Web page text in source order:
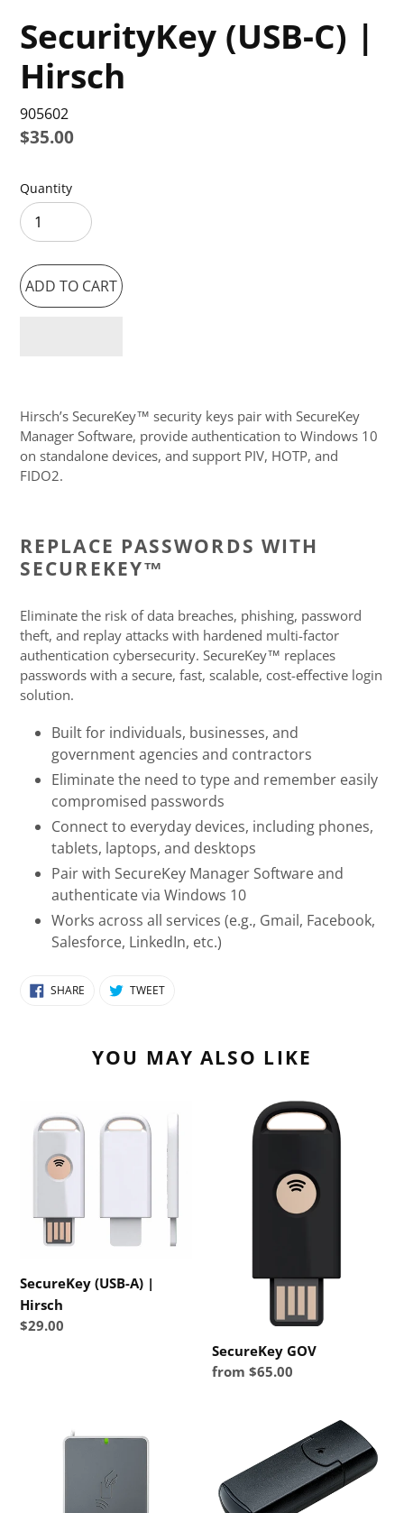
SecurityKey (USB-C) |
Hirsch
905602
Regular
$35.00
Quantity
ADD TO CART
product
to
your
cart
Hirsch’s SecureKey™ security keys pair with SecureKey
Manager Software, provide authentication to Windows 10
on standalone devices, and support PIV, HOTP, and
FIDO2.
REPLACE PASSWORDS WITH
SECUREKEY™
Eliminate the risk of data breaches, phishing, password
theft, and replay attacks with hardened multi-factor
authentication cybersecurity. SecureKey™ replaces
passwords with a secure, fast, scalable, cost-effective login
solution.
Built for individuals, businesses, and
government agencies and contractors
Eliminate the need to type and remember easily
compromised passwords
Connect to everyday devices, including phones,
tablets, laptops, and desktops
Pair with SecureKey Manager Software and
authenticate via Windows 10
Works across all services (e.g., Gmail, Facebook,
Salesforce, LinkedIn, etc.)
SHARE SHARE TWEETTWEET
YOU MAY ALSO LIKE
(USB-
SecureKey (USB-A) |
Hirsch
Regular
$29.00
SecureKey
SecureKey GOV
Regular
from $65.00
Contactless
Flex
USB-